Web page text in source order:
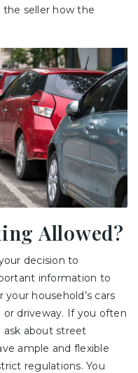
the seller how the
Allowed?
decision to
information to
household’s cars
driveway. If you often
ask about street
ample and flexible
regulations. You